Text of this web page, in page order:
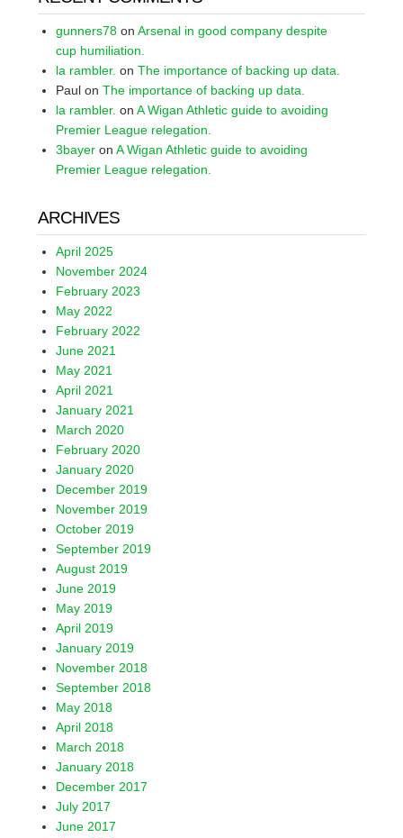
gunners78 on Arsenal in good company despite
cup humiliation.
la rambler. on The importance of backing up data.
Paul on The importance of backing up data.
la rambler. on A Wigan Athletic guide to avoiding
Premier League relegation.
3bayer on A Wigan Athletic guide to avoiding
Premier League relegation.
ARCHIVES
April 2025
November 2024
February 2023
May 2022
February 2022
June 2021
May 2021
April 2021
January 2021
March 2020
February 2020
January 2020
December 2019
November 2019
October 2019
September 2019
August 2019
June 2019
May 2019
April 2019
January 2019
November 2018
September 2018
May 2018
April 2018
March 2018
January 2018
December 2017
July 2017
June 2017